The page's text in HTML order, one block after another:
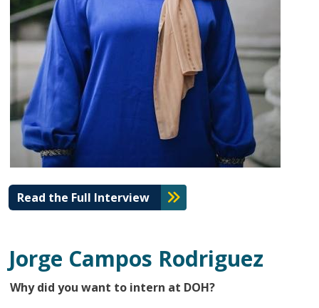
Read the Full Interview
Jorge Campos Rodriguez
Why did you want to intern at DOH?